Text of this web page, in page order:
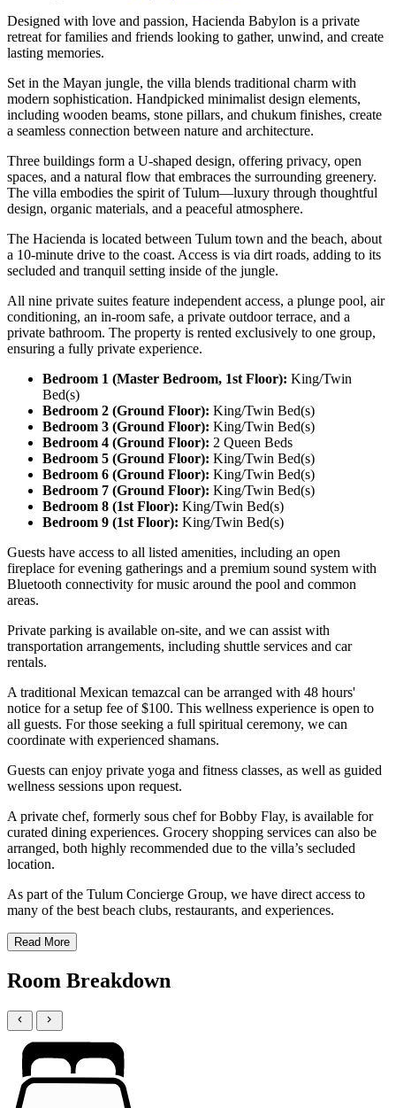
Designed with love and passion, Hacienda Babylon is a private
retreat for families and friends looking to gather, unwind, and create
lasting memories.
Set in the Mayan jungle, the villa blends traditional charm with
modern sophistication. Handpicked minimalist design elements,
including wooden beams, stone pillars, and chukum finishes, create
a seamless connection between nature and architecture.
Three buildings form a U-shaped design, offering privacy, open
spaces, and a natural flow that embraces the surrounding greenery.
The villa embodies the spirit of Tulum—luxury through thoughtful
design, organic materials, and a peaceful atmosphere.
The Hacienda is located between Tulum town and the beach, about
a 10-minute drive to the coast. Access is via dirt roads, adding to its
secluded and tranquil setting inside of the jungle.
All nine private suites feature independent access, a plunge pool, air
conditioning, an in-room safe, a private outdoor terrace, and a
private bathroom. The property is rented exclusively to one group,
ensuring a fully private experience.
Bedroom 1 (Master Bedroom, 1st Floor): King/Twin
Bed(s)
Bedroom 2 (Ground Floor): King/Twin Bed(s)
Bedroom 3 (Ground Floor): King/Twin Bed(s)
Bedroom 4 (Ground Floor): 2 Queen Beds
Bedroom 5 (Ground Floor): King/Twin Bed(s)
Bedroom 6 (Ground Floor): King/Twin Bed(s)
Bedroom 7 (Ground Floor): King/Twin Bed(s)
Bedroom 8 (1st Floor): King/Twin Bed(s)
Bedroom 9 (1st Floor): King/Twin Bed(s)
Guests have access to all listed amenities, including an open
fireplace for evening gatherings and a premium sound system with
Bluetooth connectivity for music around the pool and common
areas.
Private parking is available on-site, and we can assist with
transportation arrangements, including shuttle services and car
rentals.
A traditional Mexican temazcal can be arranged with 48 hours'
notice for a setup fee of $100. This wellness experience is open to
all guests. For those seeking a full spiritual ceremony, we can
coordinate with experienced shamans.
Guests can enjoy private yoga and fitness classes, as well as guided
wellness sessions upon request.
A private chef, formerly sous chef for Bobby Flay, is available for
curated dining experiences. Grocery shopping services can also be
arranged, both highly recommended due to the villa’s secluded
location.
As part of the Tulum Concierge Group, we have direct access to
many of the best beach clubs, restaurants, and experiences.
Read More
Room Breakdown